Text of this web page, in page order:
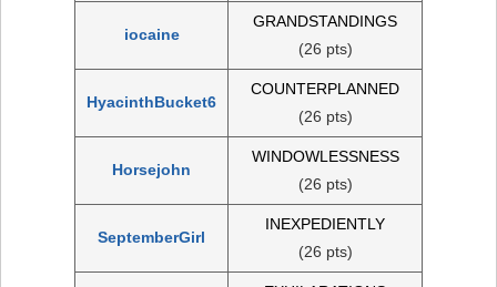
iocaine
GRANDSTANDINGS
(26 pts)
HyacinthBucket6
COUNTERPLANNED
(26 pts)
Horsejohn
WINDOWLESSNESS
(26 pts)
SeptemberGirl
INEXPEDIENTLY
(26 pts)